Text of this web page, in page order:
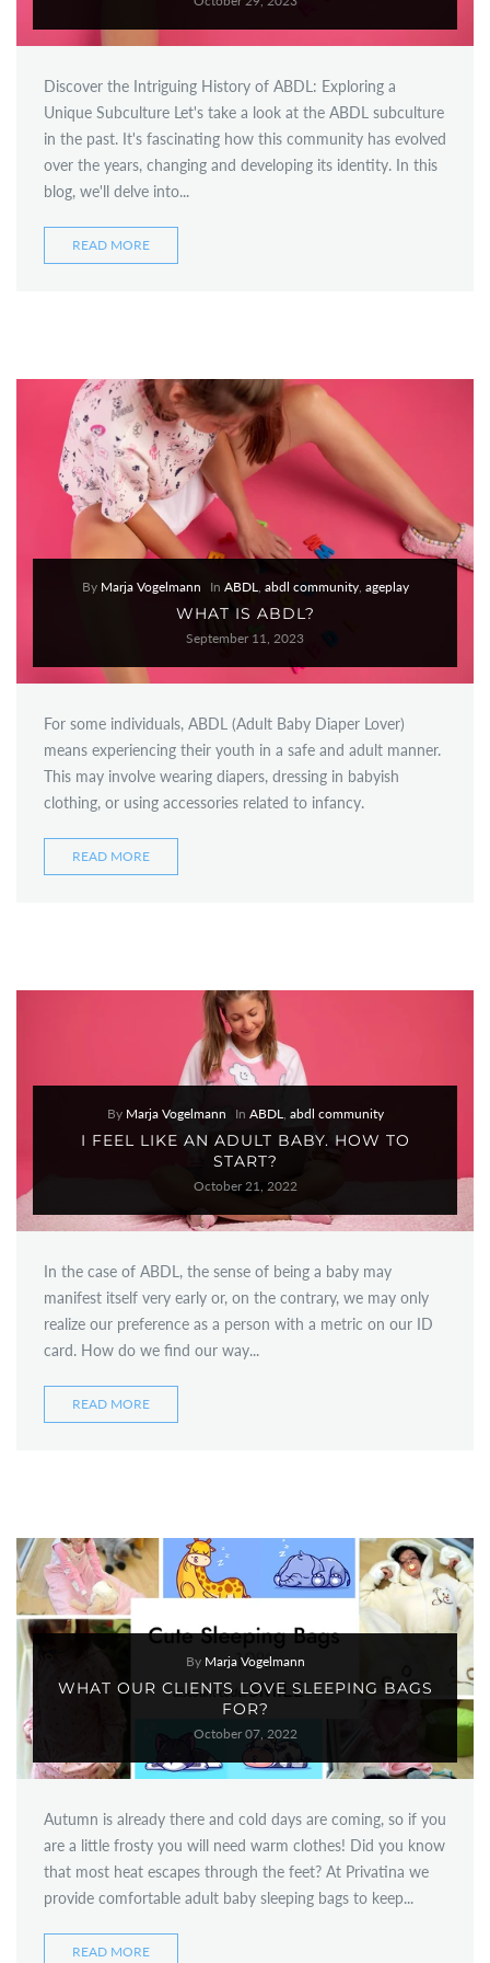
Discover the Intriguing History of ABDL: Exploring a
Unique Subculture Let's take a look at the ABDL subculture
in the past. It's fascinating how this community has evolved
over the years, changing and developing its identity. In this
blog, we'll delve into...
READ MORE
By Marja Vogelmann In ABDL, abdl community, ageplay
WHAT IS ABDL?
September 11, 2023
For some individuals, ABDL (Adult Baby Diaper Lover)
means experiencing their youth in a safe and adult manner.
This may involve wearing diapers, dressing in babyish
clothing, or using accessories related to infancy.
READ MORE
By Marja Vogelmann In ABDL, abdl community
I FEEL LIKE AN ADULT BABY. HOW TO
START?
October 21, 2022
In the case of ABDL, the sense of being a baby may
manifest itself very early or, on the contrary, we may only
realize our preference as a person with a metric on our ID
card. How do we find our way...
READ MORE
By Marja Vogelmann
WHAT OUR CLIENTS LOVE SLEEPING BAGS
FOR?
October 07, 2022
Autumn is already there and cold days are coming, so if you
are a little frosty you will need warm clothes! Did you know
that most heat escapes through the feet? At Privatina we
provide comfortable adult baby sleeping bags to keep...
READ MORE